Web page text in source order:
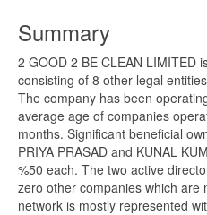
Summary
2 GOOD 2 BE CLEAN LIMITED
consisting of 8 other legal
The company has been
average age of companies
months. Significant beneficial
PRIYA PRASAD and KUNAL
%50 each. The two active
zero other companies which are
network is mostly represented